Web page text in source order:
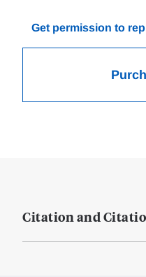
Get permission to
Citation and